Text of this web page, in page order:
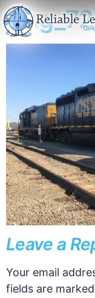
Leave a
Your email
fields are marked